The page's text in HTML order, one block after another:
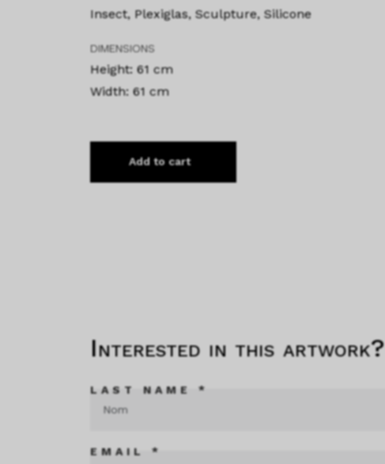
Insect, Plexiglas, Sculpture, Silicone
DIMENSIONS
Height: 61 cm
Width: 61 cm
Add to cart
Interested in this artwork?
LAST NAME *
EMAIL *